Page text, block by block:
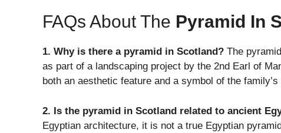
FAQs About The Pyramid In
1. Why is there a pyramid in Scotland? The
as part of a landscaping project by the 2nd Earl of
both an aesthetic feature and a symbol of the
2. Is the pyramid in Scotland related to ancient
Egyptian architecture, it is not a true Egyptian